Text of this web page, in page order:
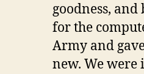
goodness,
for the
Army and
new. We were